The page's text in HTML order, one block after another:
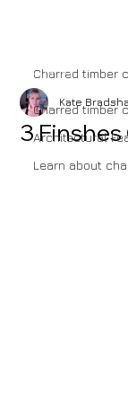
MENU
Charred timber
Architectural
Learn about
Charred timber
3
Kate